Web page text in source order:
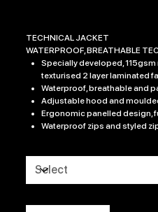
TECHNICAL JACKET
WATERPROOF, BREATHABLE
Specially developed,
texturised 2 layer laminated
Waterproof, breathable and
Adjustable hood and
Ergonomic panelled design,
Waterproof zips and styled